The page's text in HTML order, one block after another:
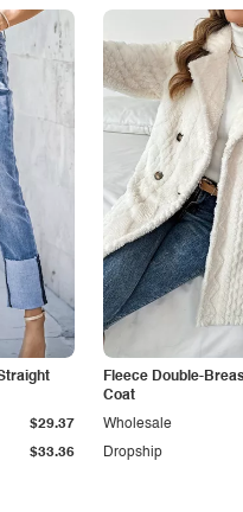
$33.36
$29.37
Fleece Double-
Coat
Dropship
Wholesale